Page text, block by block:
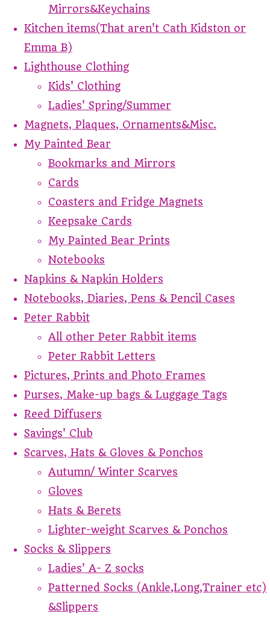
Mirrors&Keychains
Kitchen items(That aren't Cath Kidston or
Emma B)
Lighthouse Clothing
Kids' Clothing
Ladies' Spring/Summer
Magnets, Plaques, Ornaments&Misc.
My Painted Bear
Bookmarks and Mirrors
Cards
Coasters and Fridge Magnets
Keepsake Cards
My Painted Bear Prints
Notebooks
Napkins & Napkin Holders
Notebooks, Diaries, Pens & Pencil Cases
Peter Rabbit
All other Peter Rabbit items
Peter Rabbit Letters
Pictures, Prints and Photo Frames
Purses, Make-up bags & Luggage Tags
Reed Diffusers
Savings' Club
Scarves, Hats & Gloves & Ponchos
Autumn/ Winter Scarves
Gloves
Hats & Berets
Lighter-weight Scarves & Ponchos
Socks & Slippers
Ladies' A- Z socks
Patterned Socks (Ankle,Long,Trainer etc)
&Slippers